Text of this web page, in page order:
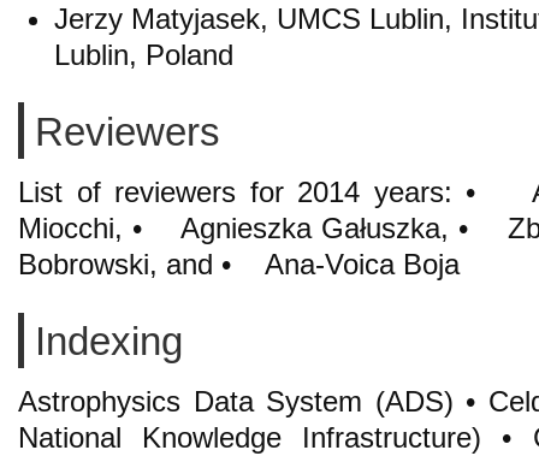
Jerzy Matyjasek, UMCS Lublin,
Lublin, Poland
Reviewers
List of reviewers for 2014 years: •
Miocchi, • Agnieszka Gałuszka, •
Bobrowski, and • Ana-Voica Boja
Indexing
Astrophysics Data System (ADS) •
National Knowledge Infrastructure)